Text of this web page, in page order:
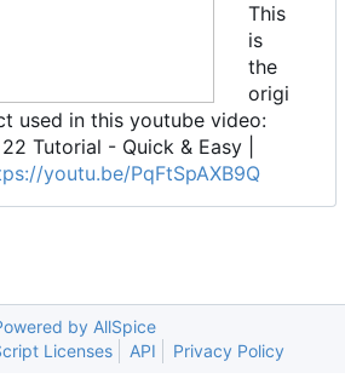
This
is
the
origi
used in this youtube video:
Tutorial - Quick & Easy |
youtu.be/PqFtSpAXB9Q
by AllSpice
Licenses API Privacy Policy